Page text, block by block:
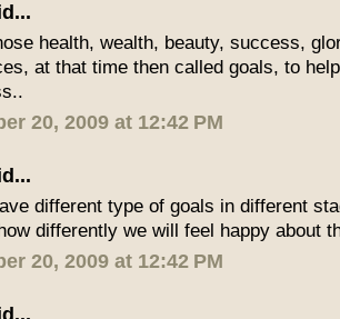
health, wealth, beauty, success,
at that time then called goals, to
20, 2009 at 12:42 PM
different type of goals in different
differently we will feel happy about
20, 2009 at 12:42 PM